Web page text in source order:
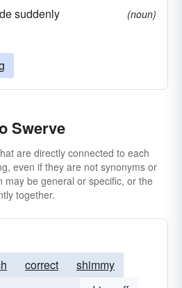
suddenly
(noun)
Swerve
are directly connected to each
even if they are not synonyms or
may be general or specific, or the
together.
correct
shimmy